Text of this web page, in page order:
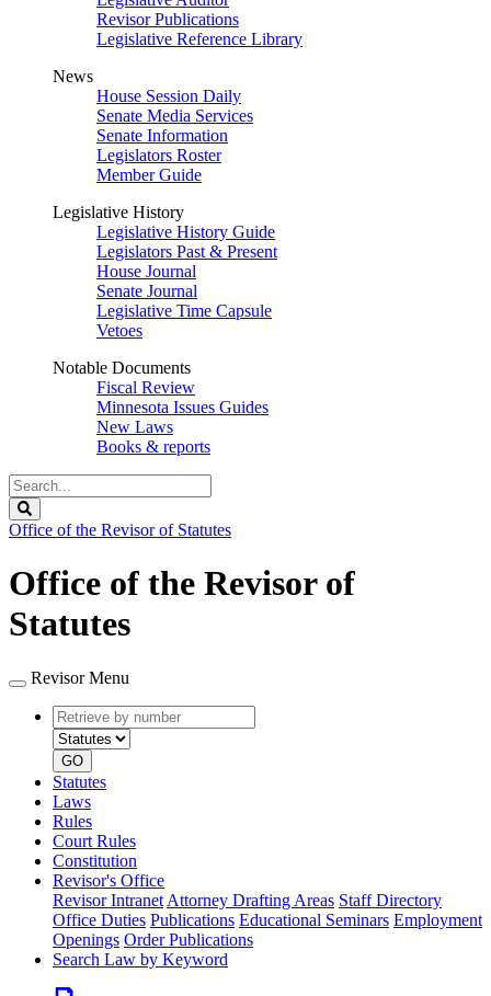
Revisor Publications
Legislative Reference Library
News
House Session Daily
Senate Media Services
Senate Information
Legislators Roster
Member Guide
Legislative History
Legislative History Guide
Legislators Past & Present
House Journal
Senate Journal
Legislative Time Capsule
Vetoes
Notable Documents
Fiscal Review
Minnesota Issues Guides
New Laws
Books & reports
Search
Legislature
Office of the Revisor of Statutes
Office of the Revisor of
Statutes
Revisor Menu
Retrieve
by
number
type
GO
Statutes
Laws
Rules
Court Rules
Constitution
Revisor's Office
Revisor Intranet Attorney Drafting Areas Staff Directory
Office Duties Publications Educational Seminars Employment
Openings Order Publications
Search Law by Keyword